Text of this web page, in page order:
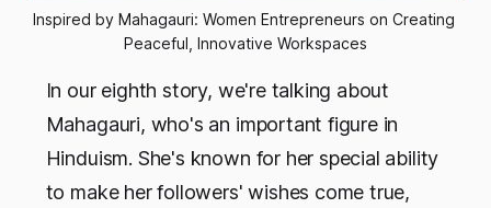
Inspired by Mahagauri: Women Entrepreneurs on Creating
Peaceful, Innovative Workspaces
In our eighth story, we're talking about
Mahagauri, who's an important figure in
Hinduism. She's known for her special ability
to make her followers' wishes come true,